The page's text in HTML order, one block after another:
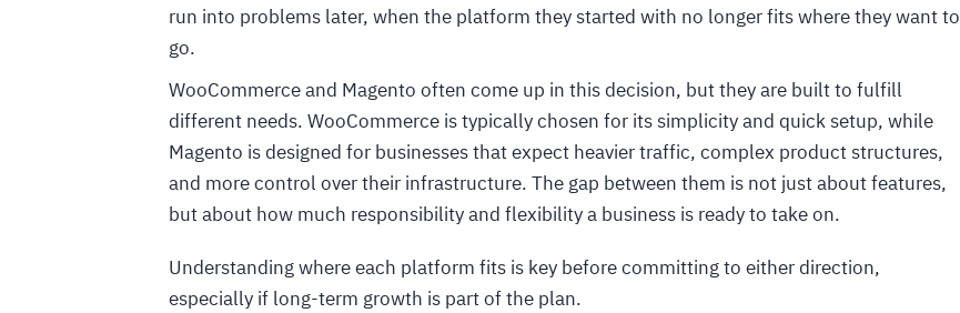
run into problems later, when the platform they started with no longer fits where they want to
go.
WooCommerce and Magento often come up in this decision, but they are built to fulfill
different needs. WooCommerce is typically chosen for its simplicity and quick setup, while
Magento is designed for businesses that expect heavier traffic, complex product structures,
and more control over their infrastructure. The gap between them is not just about features,
but about how much responsibility and flexibility a business is ready to take on.
Understanding where each platform fits is key before committing to either direction,
especially if long-term growth is part of the plan.